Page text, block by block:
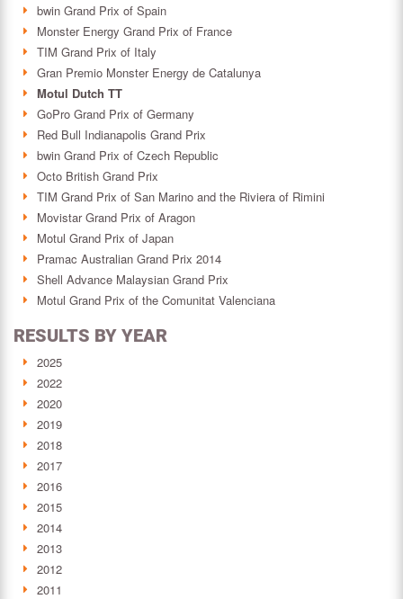
bwin Grand Prix of Spain
Monster Energy Grand Prix of France
TIM Grand Prix of Italy
Gran Premio Monster Energy de Catalunya
Motul Dutch TT
GoPro Grand Prix of Germany
Red Bull Indianapolis Grand Prix
bwin Grand Prix of Czech Republic
Octo British Grand Prix
TIM Grand Prix of San Marino and the Riviera of Rimini
Movistar Grand Prix of Aragon
Motul Grand Prix of Japan
Pramac Australian Grand Prix 2014
Shell Advance Malaysian Grand Prix
Motul Grand Prix of the Comunitat Valenciana
RESULTS BY YEAR
2025
2022
2020
2019
2018
2017
2016
2015
2014
2013
2012
2011